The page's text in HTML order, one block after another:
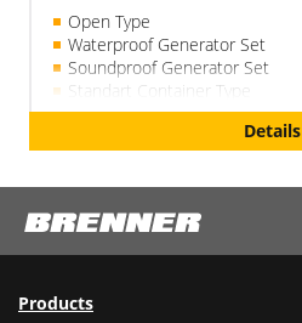
Open Type
Waterproof Generator Set
Soundproof Generator Set
Standart Container Type
Details
Products